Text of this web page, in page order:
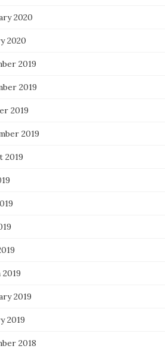
2020
2020
2019
2019
2019
2019
2019
2019
2019
2018